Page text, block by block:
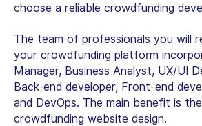
choose a reliable crowdfunding
The team of professionals you will
your crowdfunding platform
Manager, Business Analyst, UX/UI
Back-end developer, Front-end
and DevOps. The main benefit is
crowdfunding website design.